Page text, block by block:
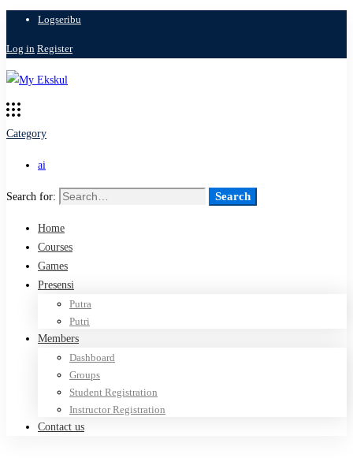
Logseribu
Log in Register
Category
ai
Search for: Search
Home
Courses
Games
Presensi
Putra
Putri
Members
Dashboard
Groups
Student Registration
Instructor Registration
Contact us